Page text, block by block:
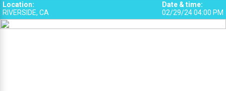
Location:
RIVERSIDE, CA
Date & time:
02/29/24 04:00 PM